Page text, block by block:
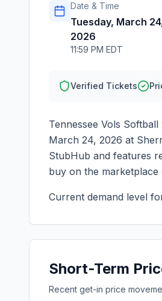
Date & Time
Tuesday, March
2026
11:59 PM EDT
Verified Tickets
Tennessee Vols
March 24, 2026 at
StubHub and features
buy on the
Current demand level
Short-Term
Recent get-in price